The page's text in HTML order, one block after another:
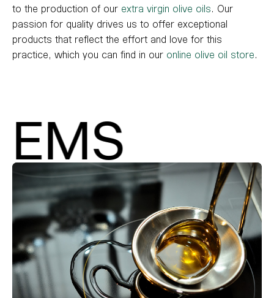
to the production of our extra virgin olive oils. Our
passion for quality drives us to offer exceptional
products that reflect the effort and love for this
practice, which you can find in our online olive oil store.